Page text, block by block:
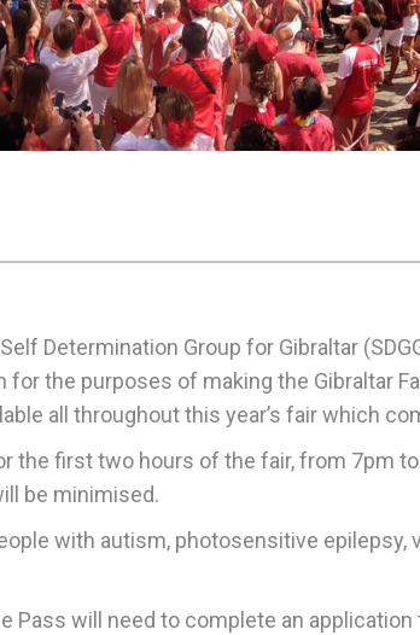
Determination Group for Gibraltar
for the purposes of making the Gibraltar
all throughout this year’s fair which
the first two hours of the fair, from 7pm
be minimised.
with autism, photosensitive epilepsy,
Pass will need to complete an